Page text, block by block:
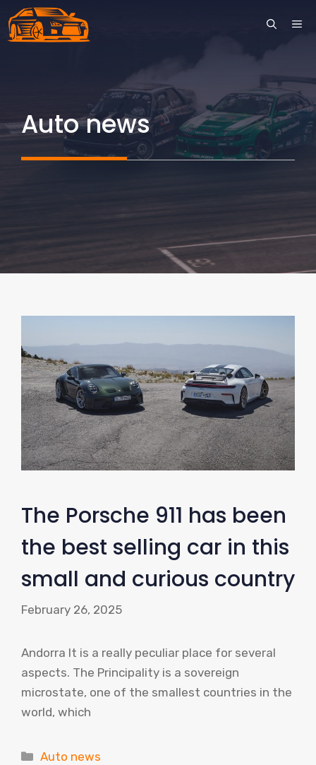
Skip
to
Auto news
The Porsche 911 has been
the best selling car in this
small and curious country
February 26, 2025
Andorra It is a really peculiar place for several
aspects. The Principality is a sovereign
microstate, one of the smallest countries in the
world, which
Categories
Auto news